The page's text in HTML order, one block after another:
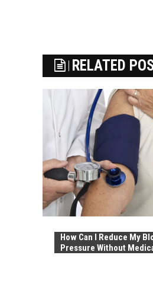
RELATED
How Can I Reduce My
Pressure Without